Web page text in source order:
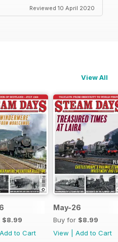
Reviewed 10 April 2020
View All
$8.99
Add to Cart
May-26
Buy for $8.99
View
Add to Cart